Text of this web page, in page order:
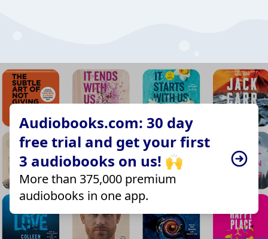
Audiobooks.com: 30 day
free trial and get your first
3 audiobooks on us! 🙌
More than 375,000 premium
audiobooks in one app.